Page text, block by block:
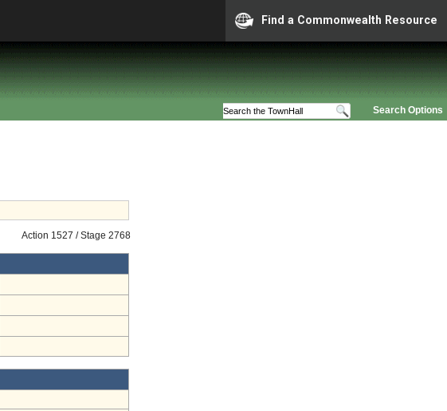
Find a Commonwealth Resource
Search Options
Action 1527 / Stage 2768